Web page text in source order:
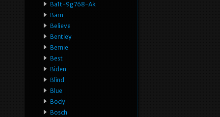
Ba1t-9g768-Ak
Barn
Believe
Bentley
Bernie
Best
Biden
Blind
Blue
Body
Bosch